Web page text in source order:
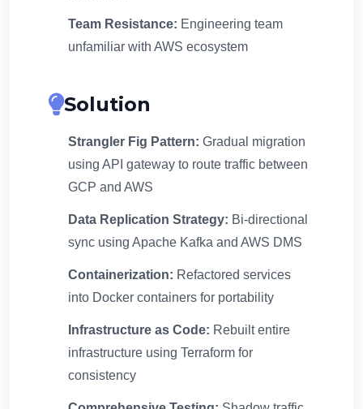
Team Resistance: Engineering team
unfamiliar with AWS ecosystem
Solution
Strangler Fig Pattern: Gradual migration
using API gateway to route traffic between
GCP and AWS
Data Replication Strategy: Bi-directional
sync using Apache Kafka and AWS DMS
Containerization: Refactored services
into Docker containers for portability
Infrastructure as Code: Rebuilt entire
infrastructure using Terraform for
consistency